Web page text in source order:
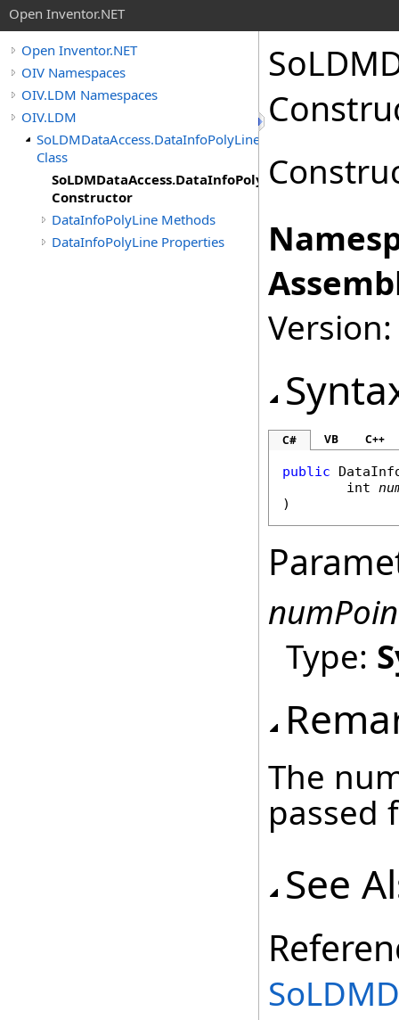
Open Inventor.NET
Open Inventor.NET
OIV Namespaces
OIV.LDM Namespaces
OIV.LDM
SoLDMDataAccess.DataInfoPolyLine
Class
SoLDMDataAccess.DataInfoPolyLine
Constructor
DataInfoPolyLine Methods
DataInfoPolyLine Properties
C# VB C++
public
int
)
Type:
The
passed
See